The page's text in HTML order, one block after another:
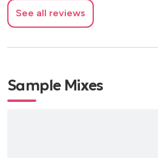
Falling Slowly Glen Hansard
Chelsea Dagger The Fratellis
Umbrella Rihanna
Hot and cold Katy Perry
Long walk home Bruce Springsteen
See all reviews
Sample Mixes